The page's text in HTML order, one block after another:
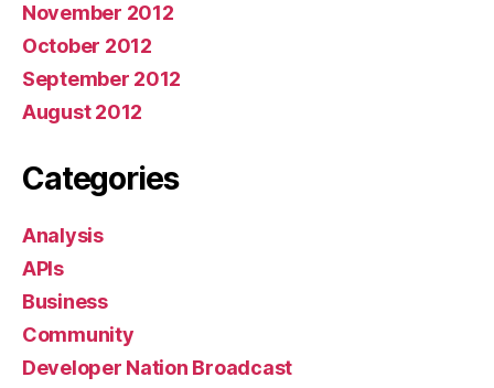
November 2012
October 2012
September 2012
August 2012
Categories
Analysis
APIs
Business
Community
Developer Nation Broadcast